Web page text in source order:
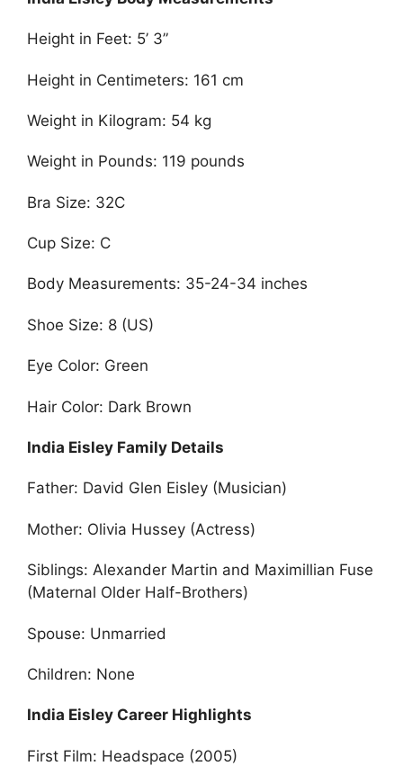
Height in Feet: 5’ 3”
Height in Centimeters: 161 cm
Weight in Kilogram: 54 kg
Weight in Pounds: 119 pounds
Bra Size: 32C
Cup Size: C
Body Measurements: 35-24-34 inches
Shoe Size: 8 (US)
Eye Color: Green
Hair Color: Dark Brown
India Eisley Family Details
Father: David Glen Eisley (Musician)
Mother: Olivia Hussey (Actress)
Siblings: Alexander Martin and Maximillian Fuse
(Maternal Older Half-Brothers)
Spouse: Unmarried
Children: None
India Eisley Career Highlights
First Film: Headspace (2005)